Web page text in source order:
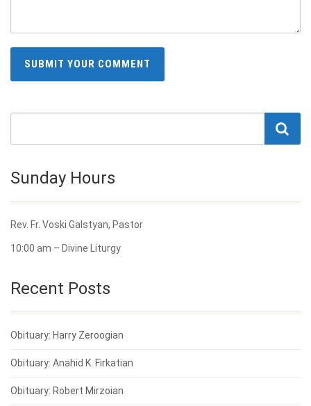
Sunday Hours
Rev. Fr. Voski Galstyan, Pastor
10:00 am – Divine Liturgy
Recent Posts
Obituary: Harry Zeroogian
Obituary: Anahid K. Firkatian
Obituary: Robert Mirzoian